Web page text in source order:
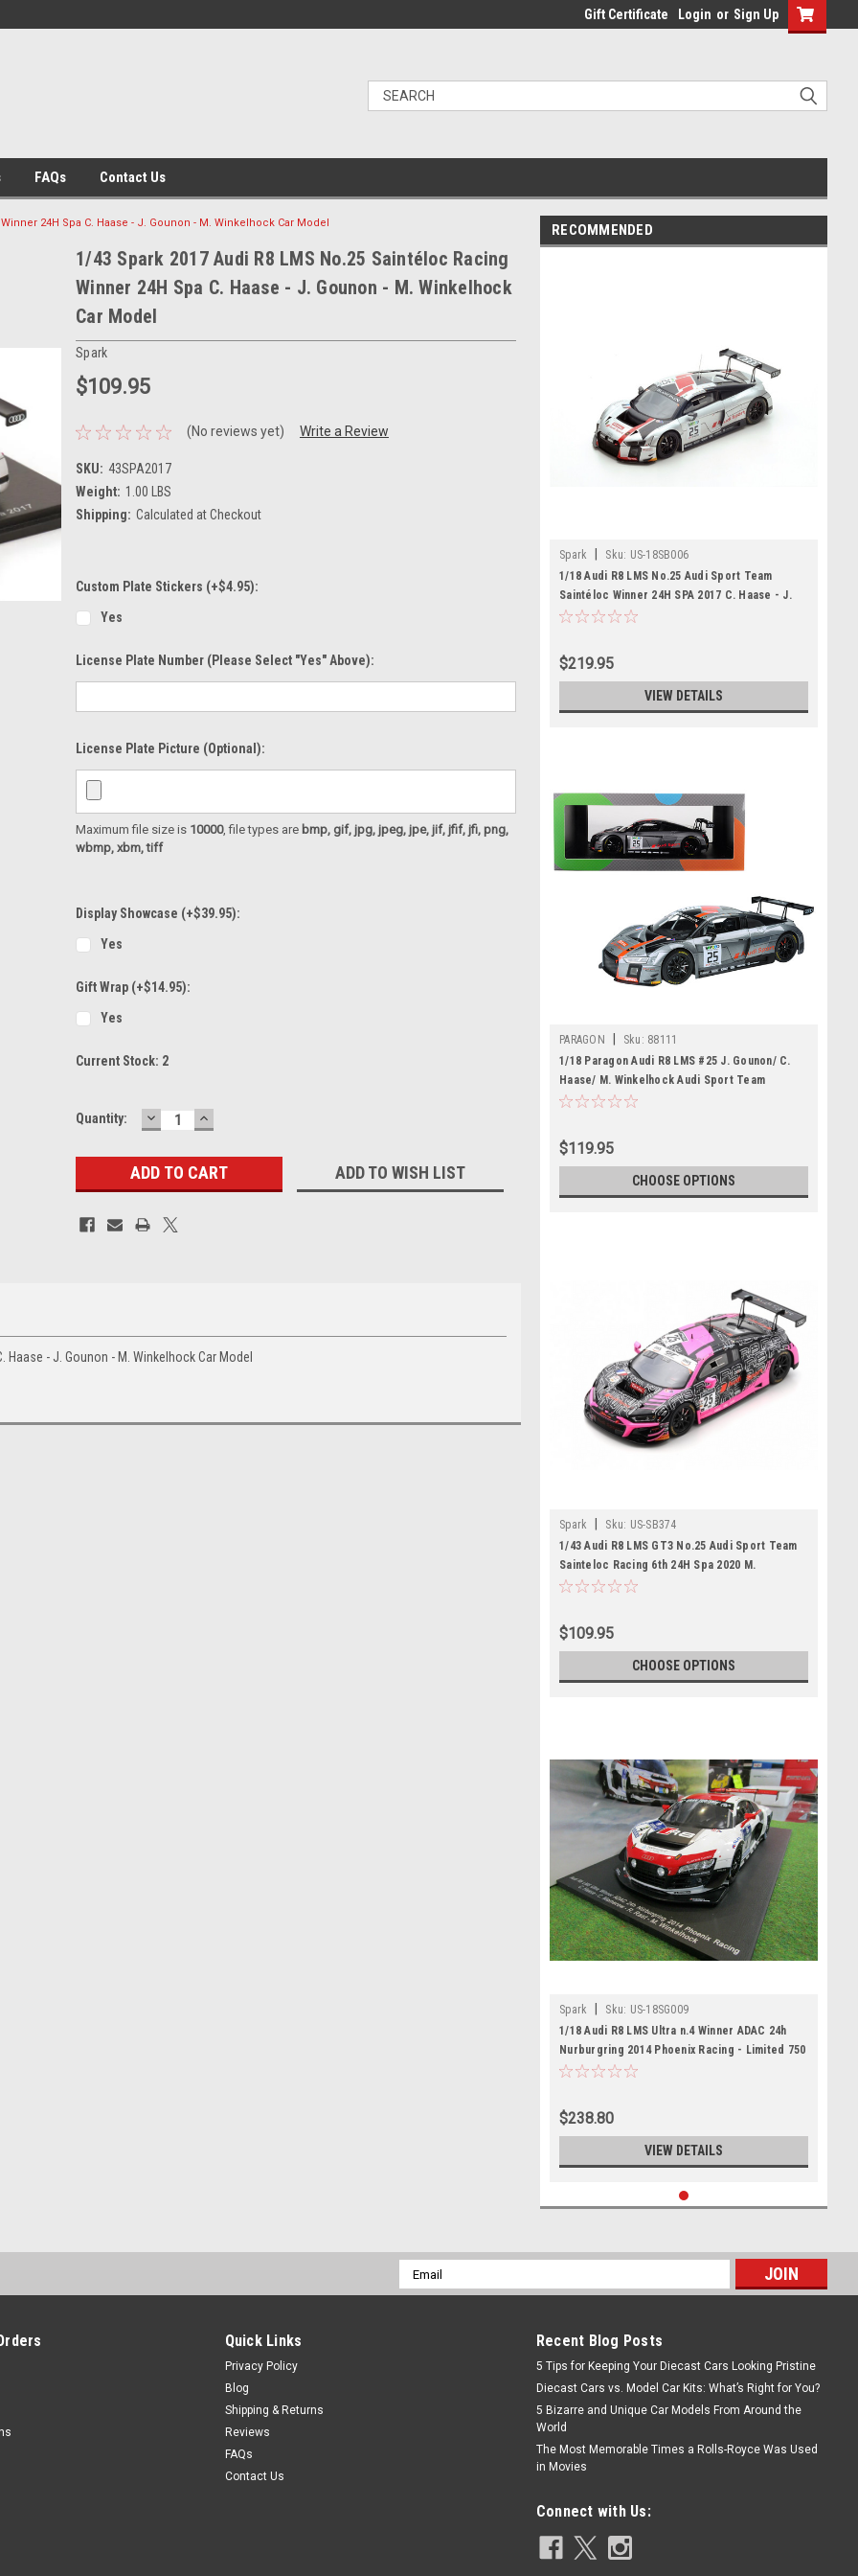
Gift Certificate Login or Sign Up
FAQs Contact Us
24H Spa C. Haase - J. Gounon - M. Winkelhock Car Model
1/43 Spark 2017 Audi R8 LMS No.25 Saintéloc Racing
Winner 24H Spa C. Haase - J. Gounon - M. Winkelhock
Car Model
Spark
$109.95
(No reviews yet) Write a Review
SKU: 43SPA2017
Weight: 1.00 LBS
Shipping: Calculated at Checkout
Custom Plate Stickers (+$4.95):
Yes
License Plate Number (please Select "Yes" Above):
License Plate Picture (optional):
Maximum file size is 10000, file types are bmp, gif, jpg, jpeg, jpe, jif, jfif, jfi, png,
wbmp, xbm, tiff
Display Showcase (+$39.95):
Yes
Gift Wrap (+$14.95):
Yes
Current Stock: 2
Quantity: DECREASE
QUANTITY:
INCREASE
QUANTITY:
ADD TO WISH LIST
- J. Gounon - M. Winkelhock Car Model
RECOMMENDED
Spark Sku: US-18SB006
1/18 Audi R8 LMS No.25 Audi Sport Team
Saintéloc Winner 24H SPA 2017 C. Haase - J.
Gounon - M. Winkelhock Limited 500
$219.95
VIEW DETAILS
PARAGON Sku: 88111
1/18 Paragon Audi R8 LMS #25 J. Gounon/ C.
Haase/ M. Winkelhock Audi Sport Team
Sainteloc Racing Diecast Car Model
$119.95
CHOOSE OPTIONS
Spark Sku: US-SB374
1/43 Audi R8 LMS GT3 No.25 Audi Sport Team
Sainteloc Racing 6th 24H Spa 2020 M.
Winkelhock - D. Boccolacci - C. Haase Limited
$109.95
CHOOSE OPTIONS
Spark Sku: US-18SG009
1/18 Audi R8 LMS Ultra n.4 Winner ADAC 24h
Nurburgring 2014 Phoenix Racing - Limited 750
C. Haase - C. Mamerow - R. Rast - M.
$238.80
VIEW DETAILS
Email
Address
Quick Links
Privacy Policy
Blog
Shipping & Returns
Reviews
FAQs
Contact Us
Recent Blog Posts
5 Tips for Keeping Your Diecast Cars Looking Pristine
Diecast Cars vs. Model Car Kits: What’s Right for You?
5 Bizarre and Unique Car Models From Around the
World
The Most Memorable Times a Rolls-Royce Was Used
in Movies
Connect with Us: